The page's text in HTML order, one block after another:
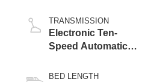
Technology
TRANSMISSION
Electronic Ten-
Speed Automatic
BED LENGTH